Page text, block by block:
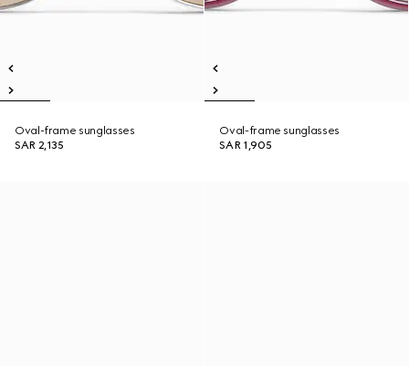
Oval-frame sunglasses
SAR 2,135
Oval-frame sunglasses
SAR 1,905